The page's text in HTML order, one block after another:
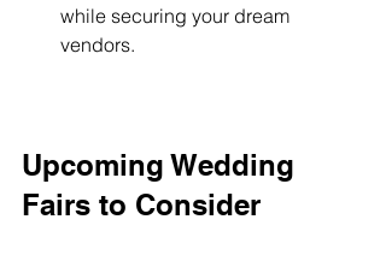
while securing your dream
vendors.
Upcoming Wedding
Fairs to Consider